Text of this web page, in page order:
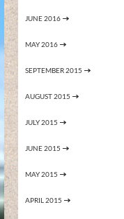
JUNE 2016
MAY 2016
SEPTEMBER 2015
AUGUST 2015
JULY 2015
JUNE 2015
MAY 2015
APRIL 2015